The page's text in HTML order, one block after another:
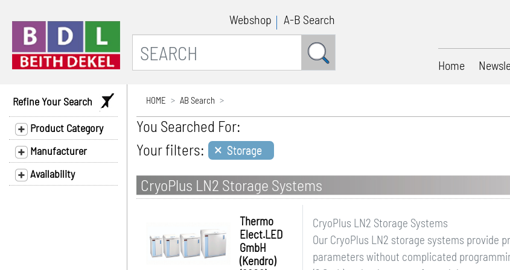
Webshop A-B Search
Home
Refine Your Search
Product Category
Manufacturer
Availability
HOME AB Search
You Searched For:
Your filters: × Storage
CryoPlus LN2 Storage Systems
Thermo
Elect.LED
GmbH
(Kendro)
CryoPlus LN2 Storage Systems
Our CryoPlus LN2 storage systems provide
parameters without complicated